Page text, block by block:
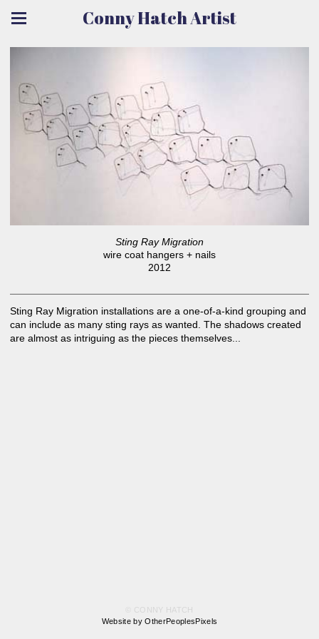
Conny Hatch Artist
Sting Ray Migration
wire coat hangers + nails
2012
Sting Ray Migration installations are a one-of-a-kind grouping and
can include as many sting rays as wanted. The shadows created
are almost as intriguing as the pieces themselves...
© CONNY HATCH
Website by OtherPeoplesPixels